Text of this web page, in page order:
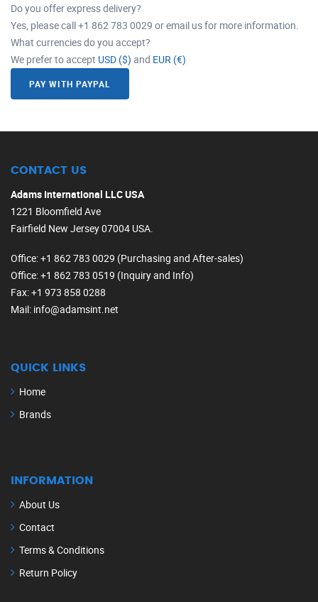
Do you offer express delivery?
Yes, please call +1 862 783 0029 or email us for more information.
What currencies do you accept?
We prefer to accept USD ($) and EUR (€)
PAY WITH PAYPAL
CONTACT US
Adams International LLC USA
1221 Bloomfield Ave
Fairfield New Jersey 07004 USA.
Office: +1 862 783 0029 (Purchasing and After-sales)
Office: +1 862 783 0519 (Inquiry and Info)
Fax: +1 973 858 0288
Mail: info@adamsint.net
QUICK LINKS
Home
Brands
INFORMATION
About Us
Contact
Terms & Conditions
Return Policy